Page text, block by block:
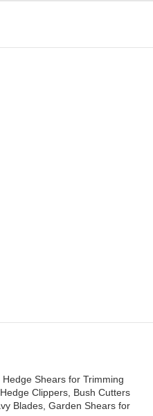
Shears for Trimming
Clippers, Bush Cutters
Blades, Garden Shears for